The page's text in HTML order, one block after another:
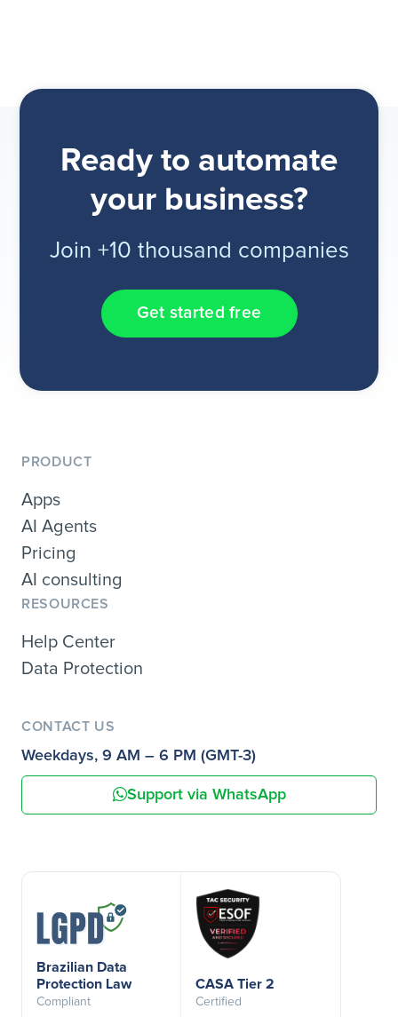
Ready to automate
your business?
Join +10 thousand companies
Get started free
PRODUCT
Apps
AI Agents
Pricing
AI consulting
RESOURCES
Help Center
Data Protection
CONTACT US
Weekdays, 9 AM – 6 PM (GMT-3)
Support via WhatsApp
Brazilian Data
Protection Law
Compliant
CASA Tier 2
Certified